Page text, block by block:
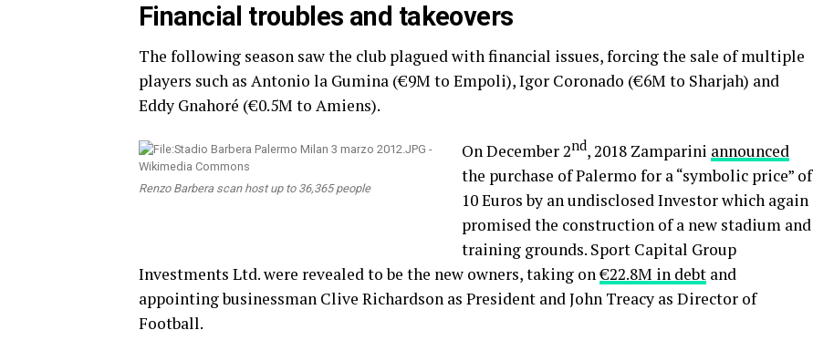
Financial troubles and takeovers
The following season saw the club plagued with financial issues, forcing the sale of multiple
players such as Antonio la Gumina (€9M to Empoli), Igor Coronado (€6M to Sharjah) and
Eddy Gnahoré (€0.5M to Amiens).
Renzo Barbera scan host up to 36,365 people
On December 2nd, 2018 Zamparini announced
the purchase of Palermo for a “symbolic price” of
10 Euros by an undisclosed Investor which again
promised the construction of a new stadium and
training grounds. Sport Capital Group
Investments Ltd. were revealed to be the new owners, taking on€22.8M in debt and
appointing businessman Clive Richardson as President and John Treacy as Director of
Football.